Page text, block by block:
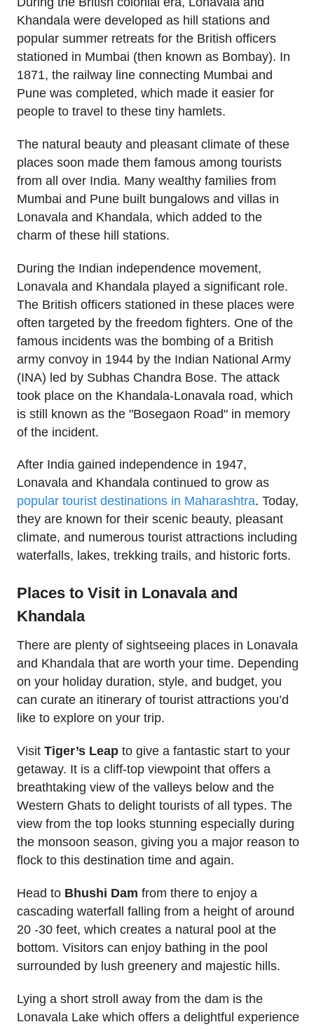
Khandala were developed as hill stations and
popular summer retreats for the British officers
stationed in Mumbai (then known as Bombay). In
1871, the railway line connecting Mumbai and
Pune was completed, which made it easier for
people to travel to these tiny hamlets.
The natural beauty and pleasant climate of these
places soon made them famous among tourists
from all over India. Many wealthy families from
Mumbai and Pune built bungalows and villas in
Lonavala and Khandala, which added to the
charm of these hill stations.
During the Indian independence movement,
Lonavala and Khandala played a significant role.
The British officers stationed in these places were
often targeted by the freedom fighters. One of the
famous incidents was the bombing of a British
army convoy in 1944 by the Indian National Army
(INA) led by Subhas Chandra Bose. The attack
took place on the Khandala-Lonavala road, which
is still known as the "Bosegaon Road" in memory
of the incident.
After India gained independence in 1947,
Lonavala and Khandala continued to grow as
popular tourist destinations in Maharashtra. Today,
they are known for their scenic beauty, pleasant
climate, and numerous tourist attractions including
waterfalls, lakes, trekking trails, and historic forts.
Places to Visit in Lonavala and
Khandala
There are plenty of sightseeing places in Lonavala
and Khandala that are worth your time. Depending
on your holiday duration, style, and budget, you
can curate an itinerary of tourist attractions you’d
like to explore on your trip.
Visit Tiger’s Leap to give a fantastic start to your
getaway. It is a cliff-top viewpoint that offers a
breathtaking view of the valleys below and the
Western Ghats to delight tourists of all types. The
view from the top looks stunning especially during
the monsoon season, giving you a major reason to
flock to this destination time and again.
Head to Bhushi Dam from there to enjoy a
cascading waterfall falling from a height of around
20 -30 feet, which creates a natural pool at the
bottom. Visitors can enjoy bathing in the pool
surrounded by lush greenery and majestic hills.
Lying a short stroll away from the dam is the
Lonavala Lake which offers a delightful experience